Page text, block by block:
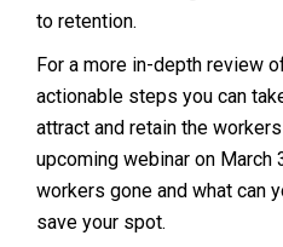
to retention.
For a more in-depth review
actionable steps you can
attract and retain the
upcoming webinar on March
workers gone and what can
save your spot.